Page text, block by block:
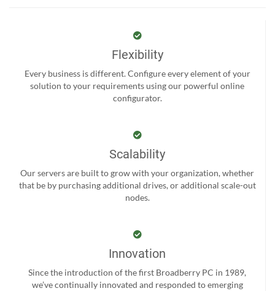
Flexibility
Every business is different. Configure every element of your
solution to your requirements using our powerful online
configurator.
Scalability
Our servers are built to grow with your organization, whether
that be by purchasing additional drives, or additional scale-out
nodes.
Innovation
Since the introduction of the first Broadberry PC in 1989,
we’ve continually innovated and responded to emerging